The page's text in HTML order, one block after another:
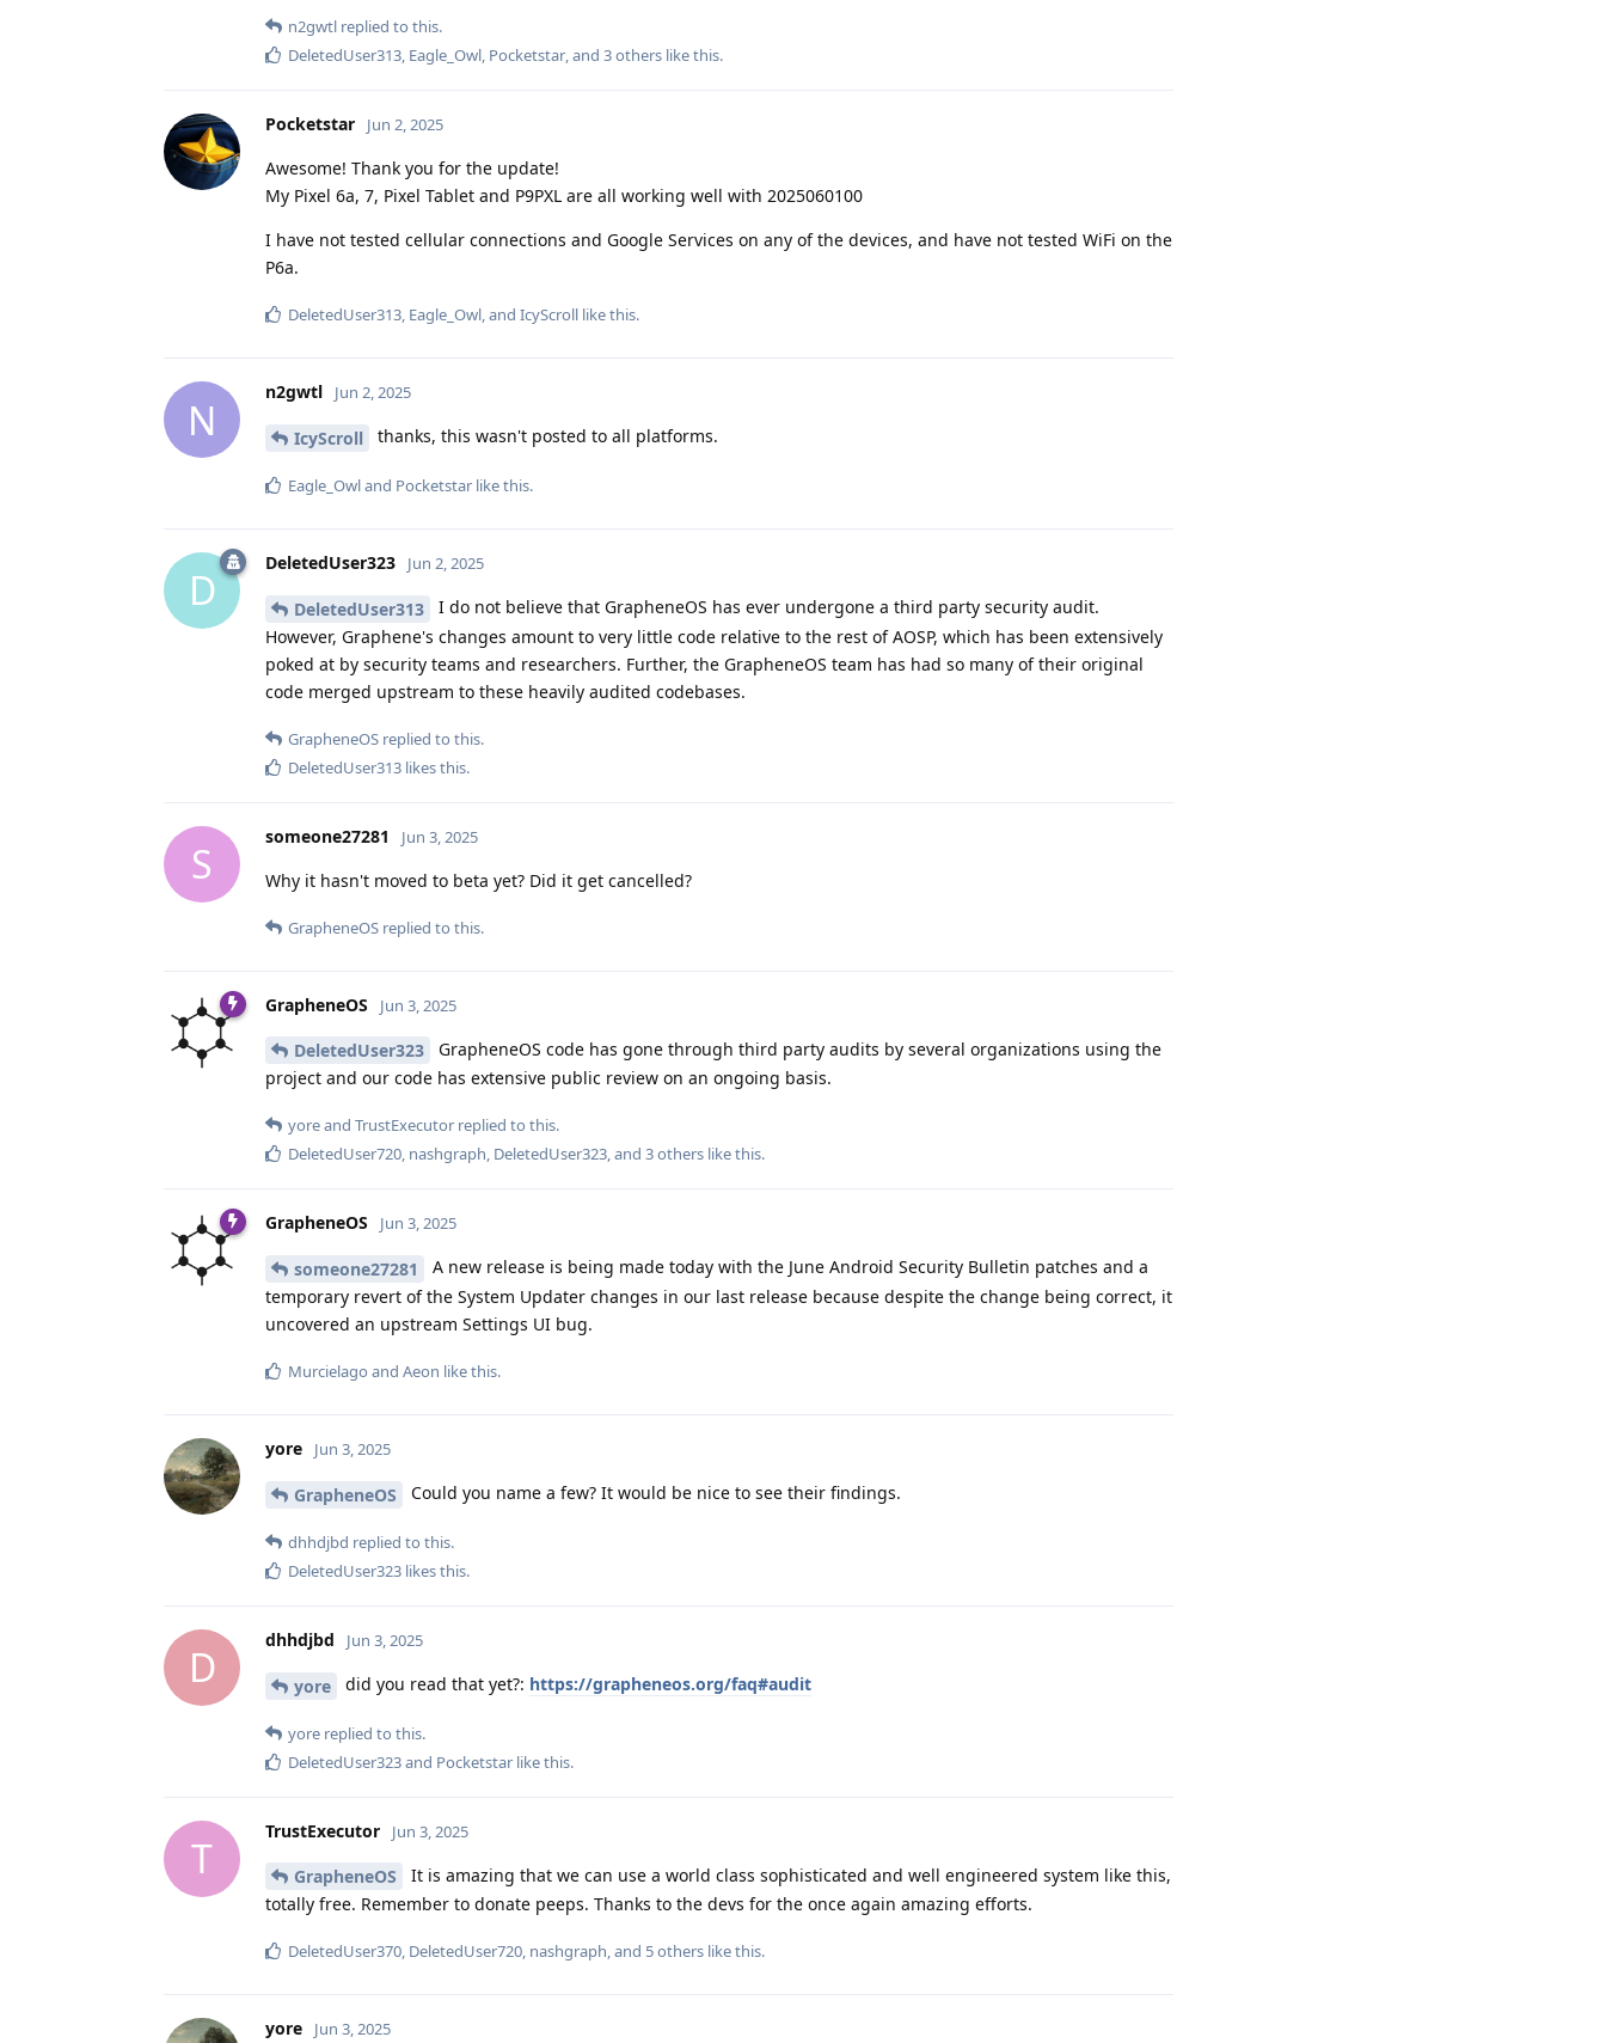
n2gwtl replied to this.
DeletedUser313, Eagle_Owl, Pocketstar, and 3others like this.
Pocketstar Jun 2, 2025
Awesome! Thank you for the update!
My Pixel 6a, 7, Pixel Tablet and P9PXL are all working well with 2025060100
I have not tested cellular connections and Google Services on any of the devices, and have not tested WiFi on the
P6a.
DeletedUser313, Eagle_Owl, and IcyScroll like this.
N
n2gwtl Jun 2, 2025
IcyScroll thanks, this wasn't posted to all platforms.
Eagle_Owland Pocketstar like this.
D
DeletedUser323 Jun 2, 2025
DeletedUser313
I do not believe that GrapheneOS has ever undergone a third party security audit.
However, Graphene's changes amount to very little code relative to the rest of AOSP, which has been extensively
poked at by security teams and researchers. Further, the GrapheneOS team has had so many of their original
code merged upstream to these heavily audited codebases.
GrapheneOS replied to this.
DeletedUser313 likes this.
S
someone27281 Jun 3, 2025
Why it hasn't moved to beta yet? Did it get cancelled?
GrapheneOS replied to this.
GrapheneOS Jun 3, 2025
DeletedUser323
GrapheneOS code has gone through third party audits by several organizations using the
project and our code has extensive public review on an ongoing basis.
yoreand TrustExecutor replied to this.
DeletedUser720, nashgraph, DeletedUser323, and 3others like this.
GrapheneOS Jun 3, 2025
someone27281
A new release is being made today with the June Android Security Bulletin patches and a
temporary revert of the System Updater changes in our last release because despite the change being correct, it
uncovered an upstream Settings UI bug.
Murcielago and Aeon like this.
yore Jun 3, 2025
GrapheneOS Could you name a few? It would be nice to see their findings.
dhhdjbd replied to this.
DeletedUser323 likes this.
D
dhhdjbd Jun 3, 2025
yore did you read that yet?: https://grapheneos.org/faq#audit
yore replied to this.
DeletedUser323and Pocketstar like this.
T
TrustExecutor Jun 3, 2025
GrapheneOS
It is amazing that we can use a world class sophisticated and well engineered system like this,
totally free. Remember to donate peeps. Thanks to the devs for the once again amazing efforts.
DeletedUser370, DeletedUser720, nashgraph, and 5others like this.
yore Jun 3, 2025